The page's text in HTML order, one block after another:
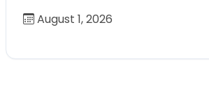
August 1, 2026